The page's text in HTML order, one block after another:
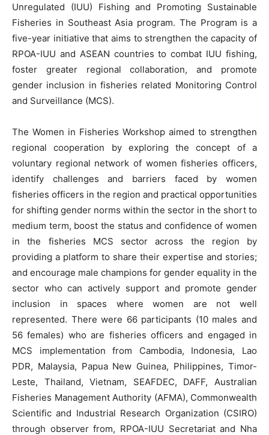
Unregulated (IUU) Fishing and Promoting Sustainable
Fisheries in Southeast Asia program. The Program is a
five-year initiative that aims to strengthen the capacity of
RPOA-IUU and ASEAN countries to combat IUU fishing,
foster greater regional collaboration, and promote
gender inclusion in fisheries related Monitoring Control
and Surveillance (MCS).
The Women in Fisheries Workshop aimed to strengthen
regional cooperation by exploring the concept of a
voluntary regional network of women fisheries officers,
identify challenges and barriers faced by women
fisheries officers in the region and practical opportunities
for shifting gender norms within the sector in the short to
medium term, boost the status and confidence of women
in the fisheries MCS sector across the region by
providing a platform to share their expertise and stories;
and encourage male champions for gender equality in the
sector who can actively support and promote gender
inclusion in spaces where women are not well
represented. There were 66 participants (10 males and
56 females) who are fisheries officers and engaged in
MCS implementation from Cambodia, Indonesia, Lao
PDR, Malaysia, Papua New Guinea, Philippines, Timor-
Leste, Thailand, Vietnam, SEAFDEC, DAFF, Australian
Fisheries Management Authority (AFMA), Commonwealth
Scientific and Industrial Research Organization (CSIRO)
through observer from, RPOA-IUU Secretariat and Nha